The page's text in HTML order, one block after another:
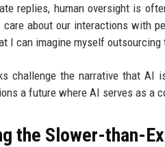
replies, human oversight is
care about our interactions with
I can imagine myself outsourcing
challenge the narrative that
a future where AI serves as a
the Slower-than-